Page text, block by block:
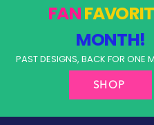
FAN
MONTH!
PAST DESIGNS, BACK FOR ONE
SHOP